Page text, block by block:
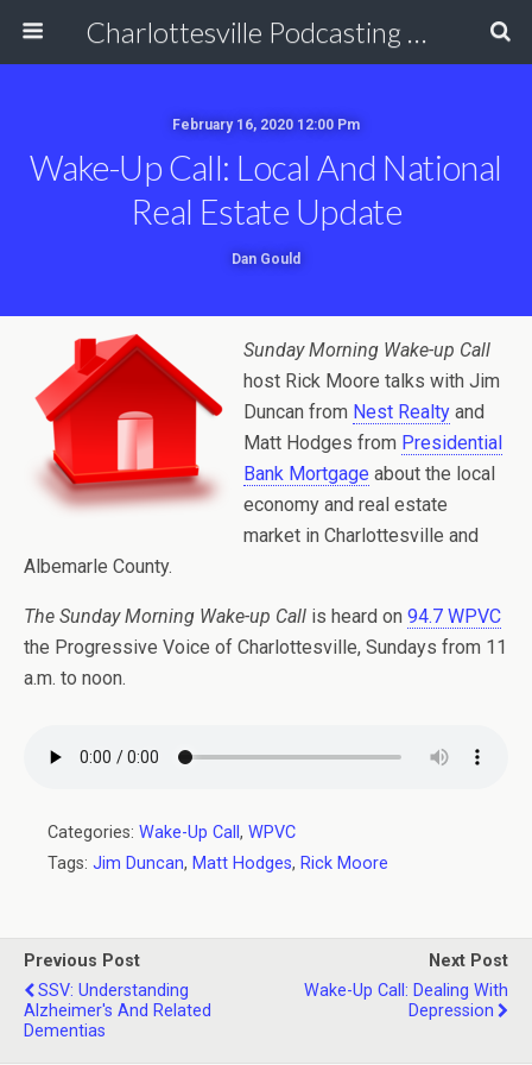
Charlottesville Podcasting Network
February 16, 2020 12:00 Pm
Wake-Up Call: Local And National
Real Estate Update
Dan Gould
Sunday Morning Wake-up Call
host Rick Moore talks with Jim
Duncan from Nest Realty and
Matt Hodges from Presidential
Bank Mortgage about the local
economy and real estate
market in Charlottesville and
Albemarle County.
The Sunday Morning Wake-up Call is heard on 94.7 WPVC
the Progressive Voice of Charlottesville, Sundays from 11
a.m. to noon.
Categories: Wake-Up Call , WPVC
Tags: Jim Duncan, Matt Hodges, Rick Moore
Previous Post
SSV: Understanding
Alzheimer's And Related
Dementias
Next Post
Wake-Up Call: Dealing With
Depression